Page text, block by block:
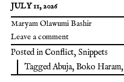
JULY 11, 2026
Maryam Olawumi Bashir
Leave a comment
Posted in Conflict, Snippets
TaggedAbuja,Boko Haram,